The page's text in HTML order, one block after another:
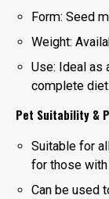
Form: Seed
Weight:
Use: Ideal as
complete diet
Pet Suitability &
Suitable for
for those
Can be used